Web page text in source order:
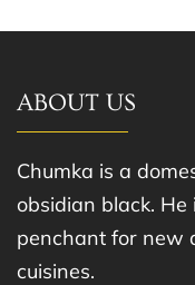
ABOUT US
Chumka is a
obsidian black.
penchant for new
cuisines.